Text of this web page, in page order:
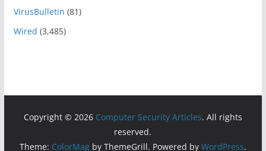
VirusBulletin (81)
Wired (3,485)
Copyright © 2026 Computer Security Articles. All rights
reserved.
Theme: ColorMagby ThemeGrill. Powered by WordPress.